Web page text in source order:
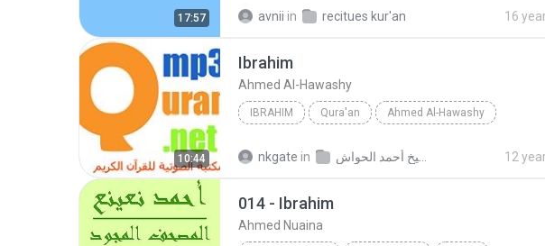
17:57 avnii in recitues kur'an 16
10:44
Ibrahim
Ahmed Al-Hawashy
IBRAHIM Qura'an Ahmed Al-Hawashy
nkgate in مصحف الشيخ أحمد الحواش MP312
014 - Ibrahim
Ahmed Nuaina